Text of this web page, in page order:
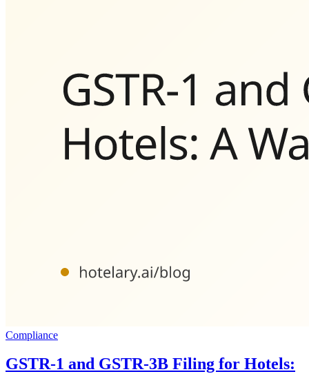
Compliance
GSTR-1 and GSTR-3B Filing for Hotels: